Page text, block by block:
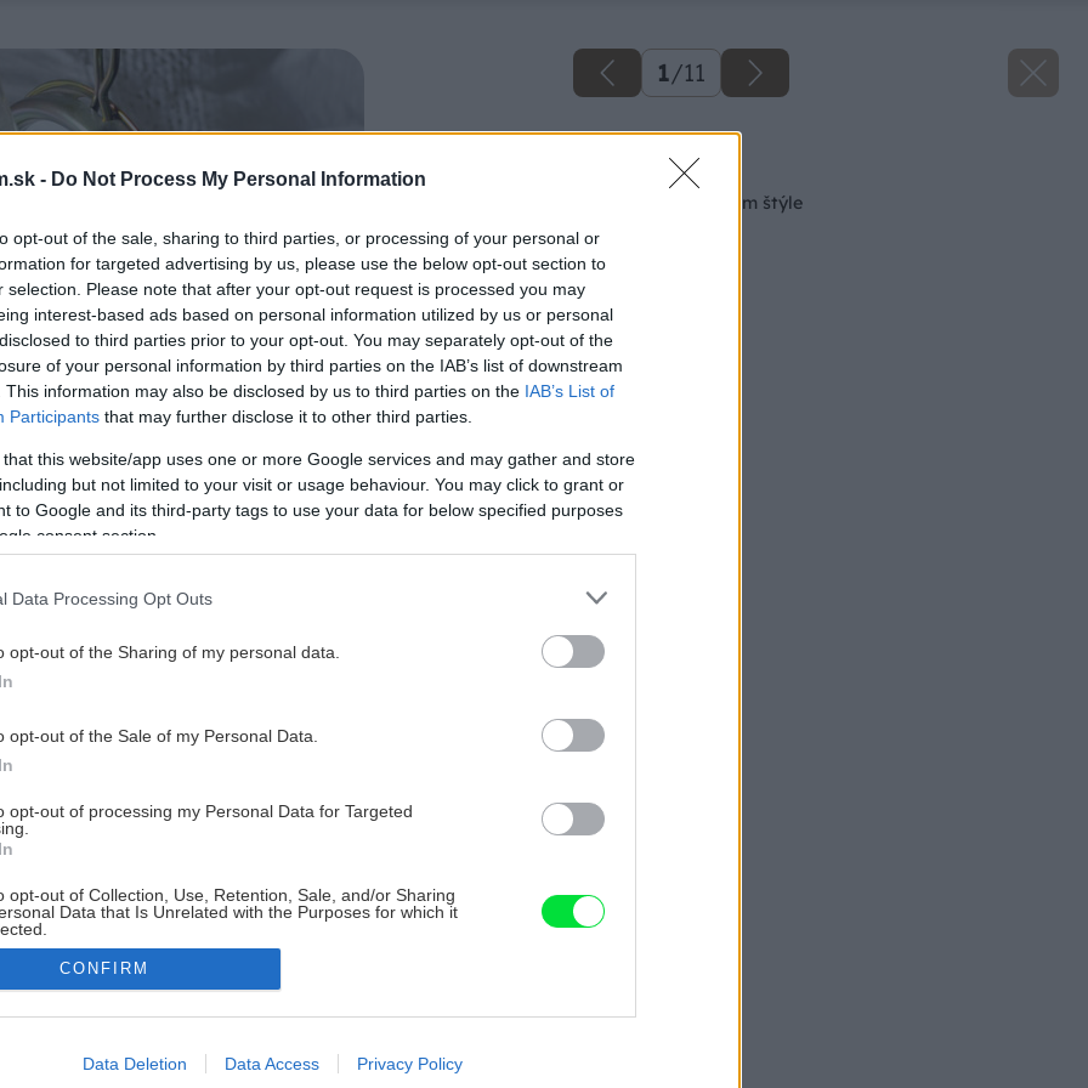
- Do Not Process My Personal Information
opt-out of the sale, sharing to third parties, or processing of your personal or
for targeted advertising by us, please use the below opt-out section to
selection. Please note that after your opt-out request is processed you may
interest-based ads based on personal information utilized by us or personal
to third parties prior to your opt-out. You may separately opt-out of the
of your personal information by third parties on the IAB’s list of downstream
This information may also be disclosed by us to third parties on the IAB’s List of
Participants that may further disclose it to other third parties.
that this website/app uses one or more Google services and may gather and store
but not limited to your visit or usage behaviour. You may click to grant or
to Google and its third-party tags to use your data for below specified purposes
consent section.
Data Processing Opt Outs
opt-out of the Sharing of my personal data.
opt-out of the Sale of my Personal Data.
opt-out of processing my Personal Data for Targeted
opt-out of Collection, Use, Retention, Sale, and/or Sharing
Data that Is Unrelated with the Purposes for which it
allow Google to enable storage related to advertising like cookies on
CONFIRM
Data Deletion Data Access Privacy Policy
1/11
Späť na článok
Kuchyňa v prírodnom štýle